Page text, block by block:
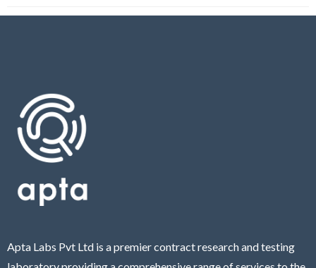
Apta Labs Pvt Ltd is a premier contract research and testing